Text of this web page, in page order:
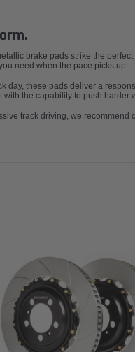
brake pads strike the
need when the pace picks up.
day, these pads deliver a
the capability to push harder
track driving, we